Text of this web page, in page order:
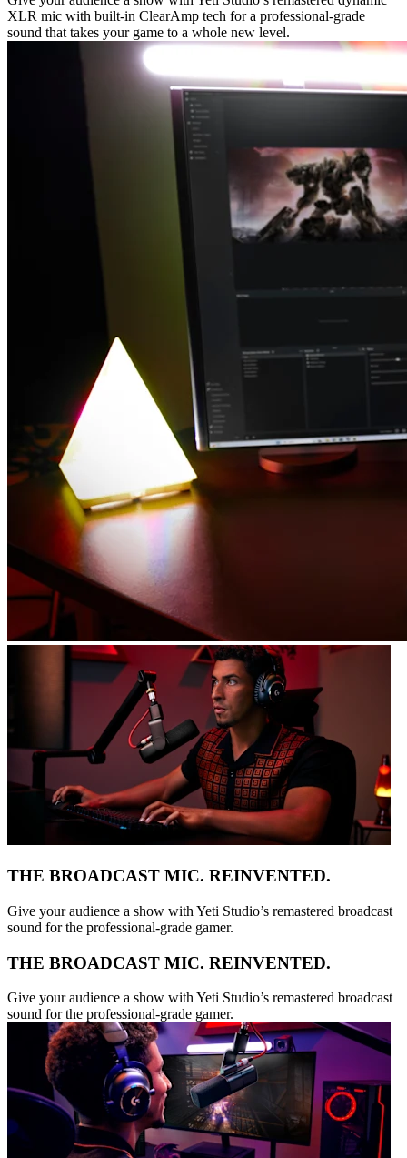
XLR mic with built-in ClearAmp tech for a professional-grade
sound that takes your game to a whole new level.
THE BROADCAST MIC. REINVENTED.
Give your audience a show with Yeti Studio’s remastered broadcast
sound for the professional-grade gamer.
THE BROADCAST MIC. REINVENTED.
Give your audience a show with Yeti Studio’s remastered broadcast
sound for the professional-grade gamer.